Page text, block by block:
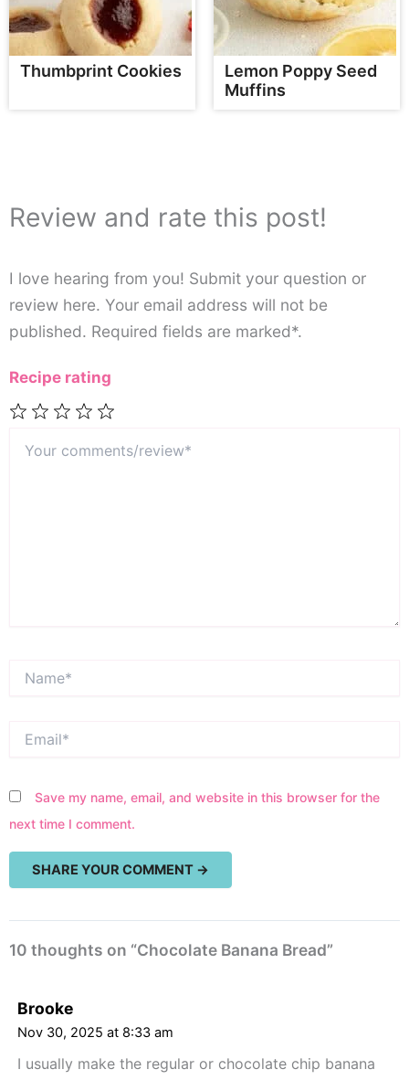
Thumbprint Cookies
Lemon Poppy Seed
Muffins
Review and rate this post!
I love hearing from you! Submit your question or
review here. Your email address will not be
published. Required fields are marked*.
Recipe rating
2
comments/review*
Save my name, email, and website in this browser for the
next time I comment.
10 thoughts on “Chocolate Banana Bread”
Brooke
Nov 30, 2025 at 8:33 am
I usually make the regular or chocolate chip banana